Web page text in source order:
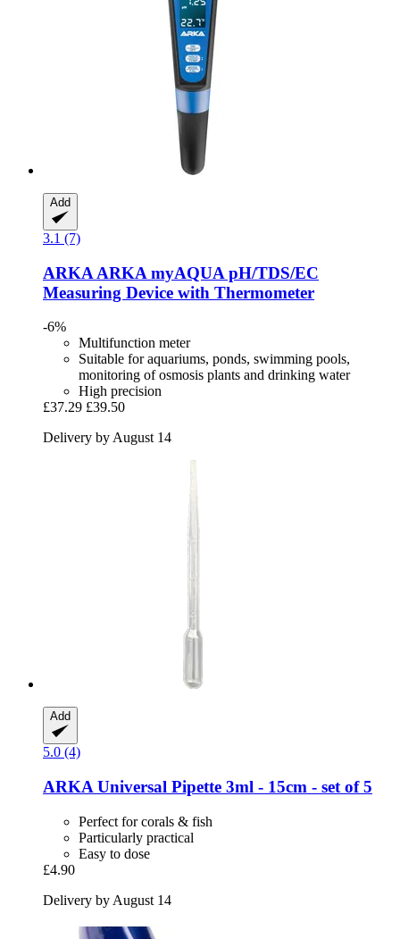
Add
3.1 (7)
ARKA ARKA myAQUA pH/TDS/EC
Measuring Device with Thermometer
-6%
Multifunction meter
Suitable for aquariums, ponds, swimming pools,
monitoring of osmosis plants and drinking water
High precision
£37.29 £39.50
Delivery by August 14
Add
5.0 (4)
ARKA Universal Pipette 3ml -​ 15cm -​ set of 5
Perfect for corals & fish
Particularly practical
Easy to dose
£4.90
Delivery by August 14